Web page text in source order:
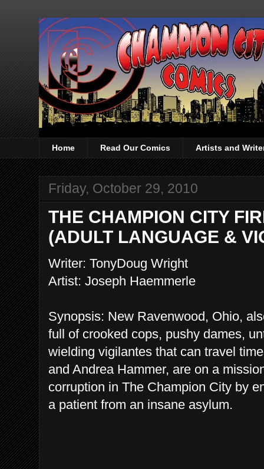
Home Read Our Comics Artists and
Friday, October 29, 2010
THE CHAMPION CITY
(ADULT LANGUAGE &
Writer: TonyDoug Wright
Artist: Joseph Haemmerle
Synopsis: New Ravenwood, Ohio,
full of crooked cops, pushy dames,
wielding vigilantes that can travel
and Andrea Hammer, are on a
corruption in The Champion City by
a patient from an insane asylum.